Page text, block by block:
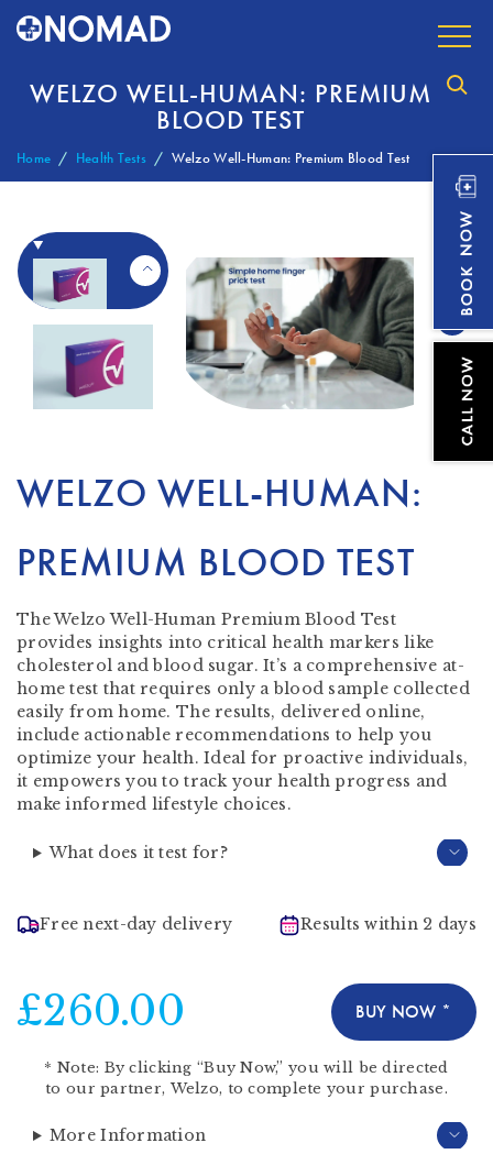
WELZO WELL-HUMAN: PREMIUM
BLOOD TEST
Home Health Tests Welzo Well-Human: Premium Blood Test
WELZO WELL-HUMAN:
PREMIUM BLOOD TEST
The Welzo Well-Human Premium Blood Test
provides insights into critical health markers like
cholesterol and blood sugar. It’s a comprehensive at-
home test that requires only a blood sample collected
easily from home. The results, delivered online,
include actionable recommendations to help you
optimize your health. Ideal for proactive individuals,
it empowers you to track your health progress and
make informed lifestyle choices.
What does it test for?
Free next-day delivery Results within 2 days
£260.00 BUY NOW *
* Note: By clicking “Buy Now,” you will be directed
to our partner, Welzo, to complete your purchase.
More Information